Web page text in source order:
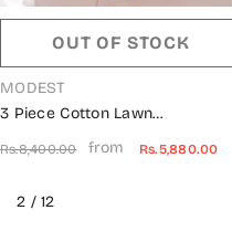
OUT OF STOCK
VENDOR:
MODEST
3 Piece Cotton Lawn
Embroidered Frock Pink 10695-
Pnk MOD26MT Festive
Rs.8,400.00 from Rs.5,880.00
2 /of
12